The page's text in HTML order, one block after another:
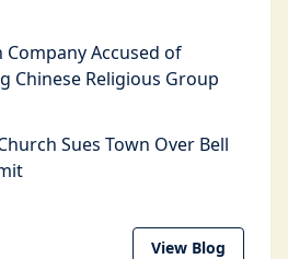
Company Accused of
Chinese Religious Group
Sues Town Over Bell
View Blog